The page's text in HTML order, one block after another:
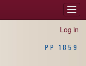
Log in
PP 1859